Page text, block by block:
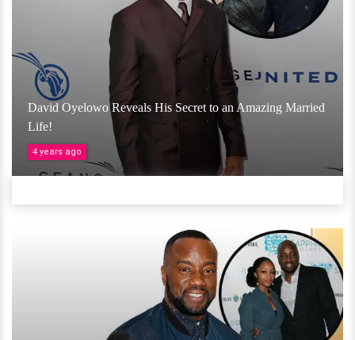
David Oyelowo Reveals His Secret to an Amazing Married
Life!
4 years ago